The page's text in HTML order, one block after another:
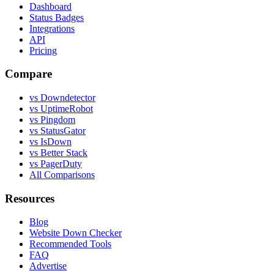
Dashboard
Status Badges
Integrations
API
Pricing
Compare
vs Downdetector
vs UptimeRobot
vs Pingdom
vs StatusGator
vs IsDown
vs Better Stack
vs PagerDuty
All Comparisons
Resources
Blog
Website Down Checker
Recommended Tools
FAQ
Advertise